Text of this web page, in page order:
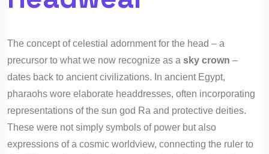
The concept of celestial adornment for the head – a
precursor to what we now recognize as a sky crown –
dates back to ancient civilizations. In ancient Egypt,
pharaohs wore elaborate headdresses, often incorporating
representations of the sun god Ra and protective deities.
These were not simply symbols of power but also
expressions of a cosmic worldview, connecting the ruler to